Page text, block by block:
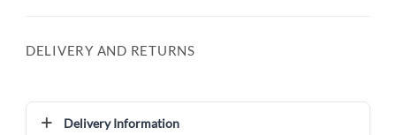
DELIVERY AND RETURNS
Delivery Information